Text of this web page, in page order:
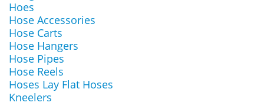
Hoes
Hose Accessories
Hose Carts
Hose Hangers
Hose Pipes
Hose Reels
Hoses Lay Flat Hoses
Kneelers